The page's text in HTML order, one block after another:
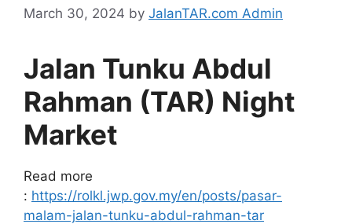
March 30, 2024 by JalanTAR.com Admin
Jalan Tunku Abdul
Rahman (TAR) Night
Market
Read more
: https://rolkl.jwp.gov.my/en/posts/pasar-
malam-jalan-tunku-abdul-rahman-tar